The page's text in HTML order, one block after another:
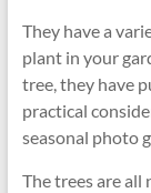
They have a
plant in your
tree, they have
practical
seasonal photo
The trees are all